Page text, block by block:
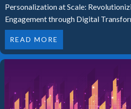
Personalization at Scale:
Engagement through Digital
READ MORE